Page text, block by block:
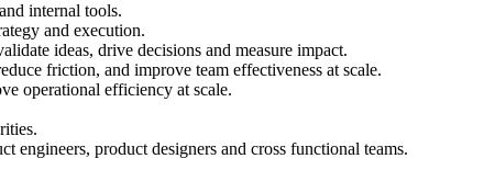
internal tools.
and execution.
ideas, drive decisions and measure impact.
friction, and improve team effectiveness at scale.
operational efficiency at scale.
product designers and cross functional teams.